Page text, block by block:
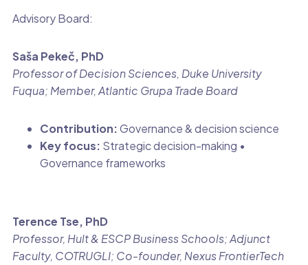
Advisory Board:
Saša Pekeč, PhD
Professor of Decision Sciences, Duke University
Fuqua; Member, Atlantic Grupa Trade Board
Contribution:Governance & decision science
Key focus: Strategic decision-making •
Governance frameworks
Terence Tse, PhD
Professor, Hult & ESCP Business Schools; Adjunct
Faculty, COTRUGLI; Co-founder, Nexus FrontierTech